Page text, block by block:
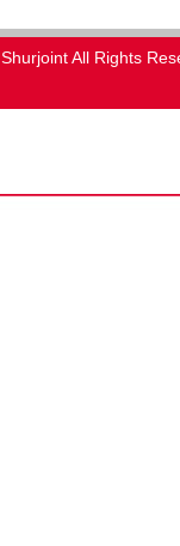
All Rights